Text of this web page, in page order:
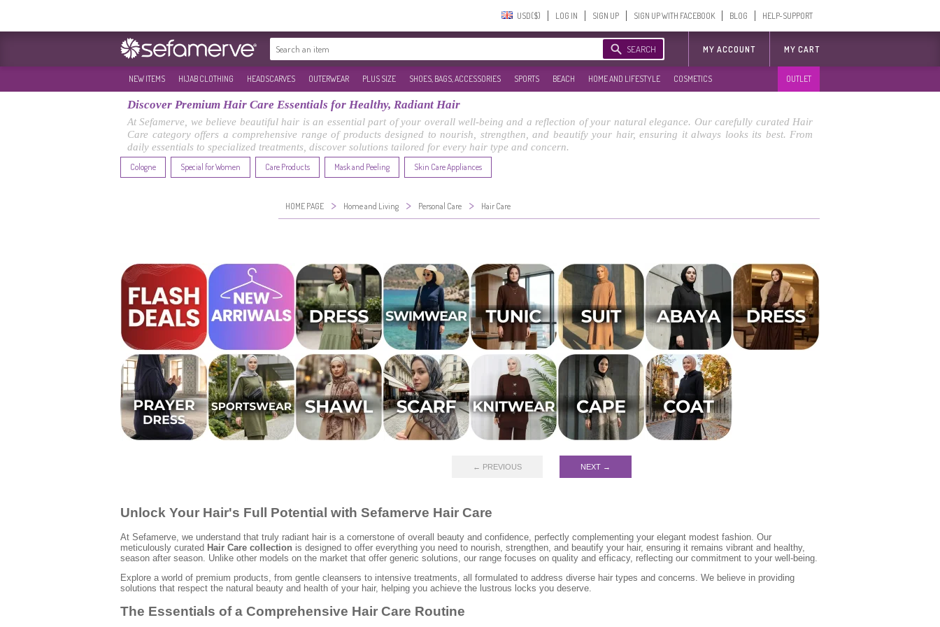
USD($)‎ LOG IN SIGN UP SIGN UP WITH FACEBOOK BLOG HELP-SUPPORT
SEARCH MY ACCOUNT MY CART
NEW ITEMS HIJAB CLOTHING HEADSCARVES OUTERWEAR PLUS SIZE SHOES, BAGS, ACCESSORIES SPORTS BEACH HOME AND LIFESTYLE COSMETICS OUTLET
Discover Premium Hair Care Essentials for Healthy, Radiant Hair
At Sefamerve, we believe beautiful hair is an essential part of your overall well-being and a reflection of your natural elegance. Our carefully curated Hair
Care category offers a comprehensive range of products designed to nourish, strengthen, and beautify your hair, ensuring it always looks its best. From
daily essentials to specialized treatments, discover solutions tailored for every hair type and concern.
Cologne Special for Women Care Products Mask and Peeling Skin Care Appliances
HOME PAGE > Home and Living > Personal Care > Hair Care
← PREVIOUS NEXT →
Unlock Your Hair's Full Potential with Sefamerve Hair Care
At Sefamerve, we understand that truly radiant hair is a cornerstone of overall beauty and confidence, perfectly complementing your elegant modest fashion. Our
meticulously curated Hair Care collection is designed to offer everything you need to nourish, strengthen, and beautify your hair, ensuring it remains vibrant and healthy,
season after season. Unlike other models on the market that offer generic solutions, our range focuses on quality and efficacy, reflecting our commitment to your well-being.
Explore a world of premium products, from gentle cleansers to intensive treatments, all formulated to address diverse hair types and concerns. We believe in providing
solutions that respect the natural beauty and health of your hair, helping you achieve the lustrous locks you deserve.
The Essentials of a Comprehensive Hair Care Routine